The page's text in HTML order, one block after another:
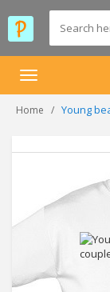
Toggle
Home Young